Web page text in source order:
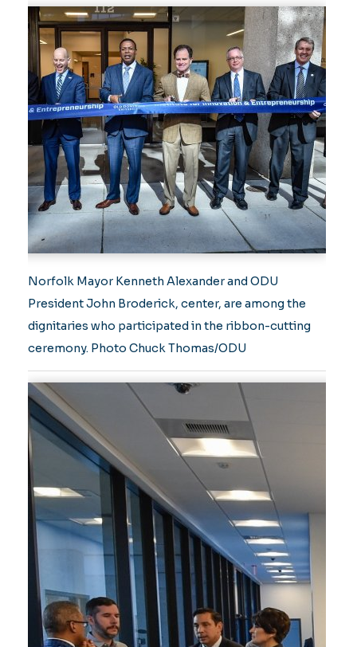
Norfolk Mayor Kenneth Alexander and ODU
President John Broderick, center, are among the
dignitaries who participated in the ribbon-cutting
ceremony. Photo Chuck Thomas/ODU